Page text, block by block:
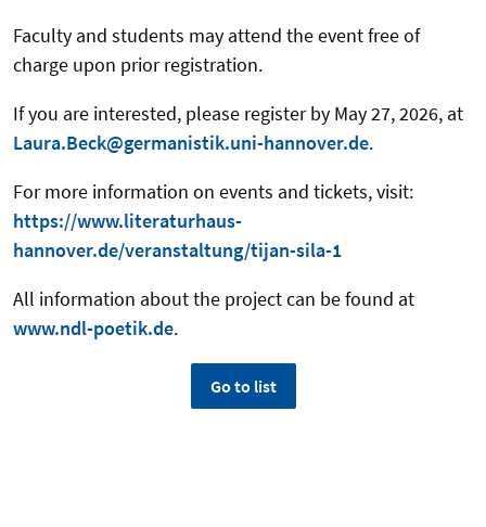
Faculty and students may attend the event free of
charge upon prior registration.
If you are interested, please register by May 27, 2026, at
Laura.Beck@germanistik.uni-hannover.de.
For more information on events and tickets, visit:
https://www.literaturhaus-
hannover.de/veranstaltung/tijan-sila-1
All information about the project can be found at
www.ndl-poetik.de.
Go to list